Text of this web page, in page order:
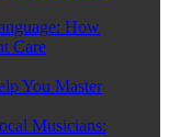
How
Care
You Master
Musicians: